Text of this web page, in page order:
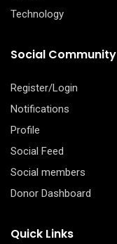
Technology
Social Community
Register/Login
Notifications
Profile
Social Feed
Social members
Donor Dashboard
Quick Links